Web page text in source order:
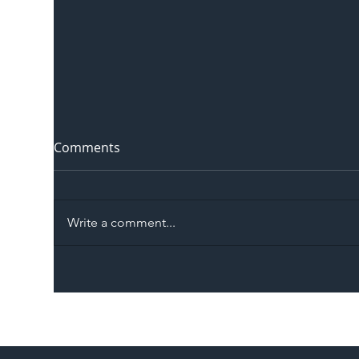
Memorandum: Why
Partnership Could Signal a
Comments
Write a comment...